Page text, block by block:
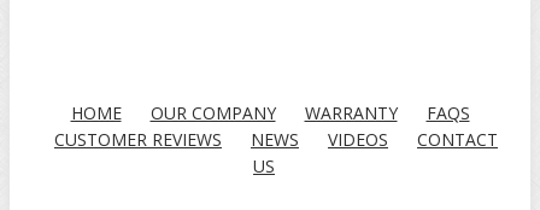
HOME OUR COMPANY WARRANTY
FAQS
CUSTOMER REVIEWS
NEWS VIDEOS
CONTACT
US